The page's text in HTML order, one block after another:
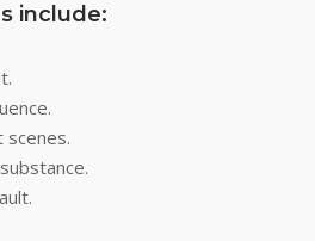
include:
scenes.